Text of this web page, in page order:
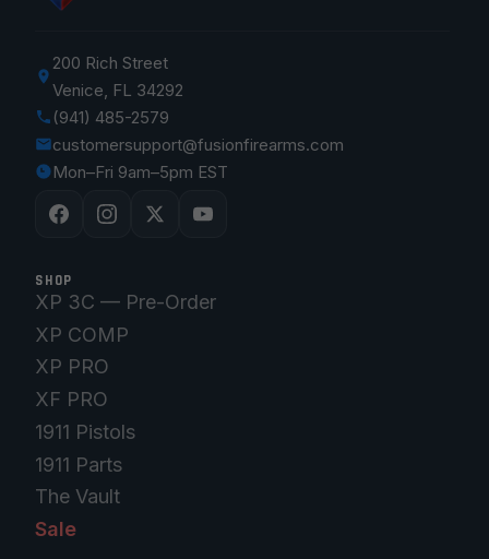
200 Rich Street
Venice, FL 34292
(941) 485-2579
customersupport@fusionfirearms.com
Mon–Fri 9am–5pm EST
SHOP
XP 3C — Pre-Order
XP COMP
XP PRO
XF PRO
1911 Pistols
1911 Parts
The Vault
Sale